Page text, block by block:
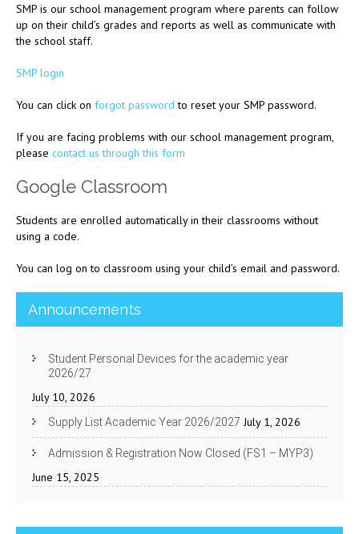
SMP is our school management program where parents can follow
up on their child’s grades and reports as well as communicate with
the school staff.
SMP login
You can click on forgot password to reset your SMP password.
If you are facing problems with our school management program,
please contact us through this form
Google Classroom
Students are enrolled automatically in their classrooms without
using a code.
You can log on to classroom using your child’s email and password.
Announcements
Student Personal Devices for the academic year
2026/27
July 10, 2026
Supply List Academic Year 2026/2027 July 1, 2026
Admission & Registration Now Closed (FS1 – MYP3)
June 15, 2025